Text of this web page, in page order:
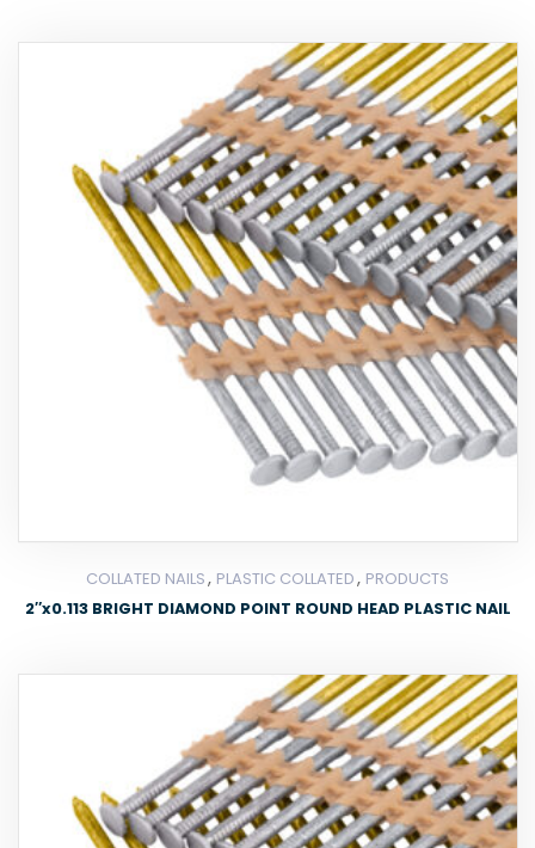
COLLATED NAILS, PLASTIC COLLATED, PRODUCTS
2″x0.113 BRIGHT DIAMOND POINT ROUND HEAD PLASTIC NAIL